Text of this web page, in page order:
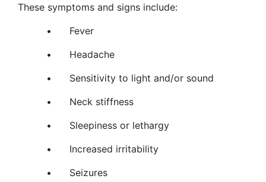
These symptoms and signs include:
•
Fever
•
Headache
•
Sensitivity to light and/or sound
•
Neck stiffness
•
Sleepiness or lethargy
•
Increased irritability
•
Seizures